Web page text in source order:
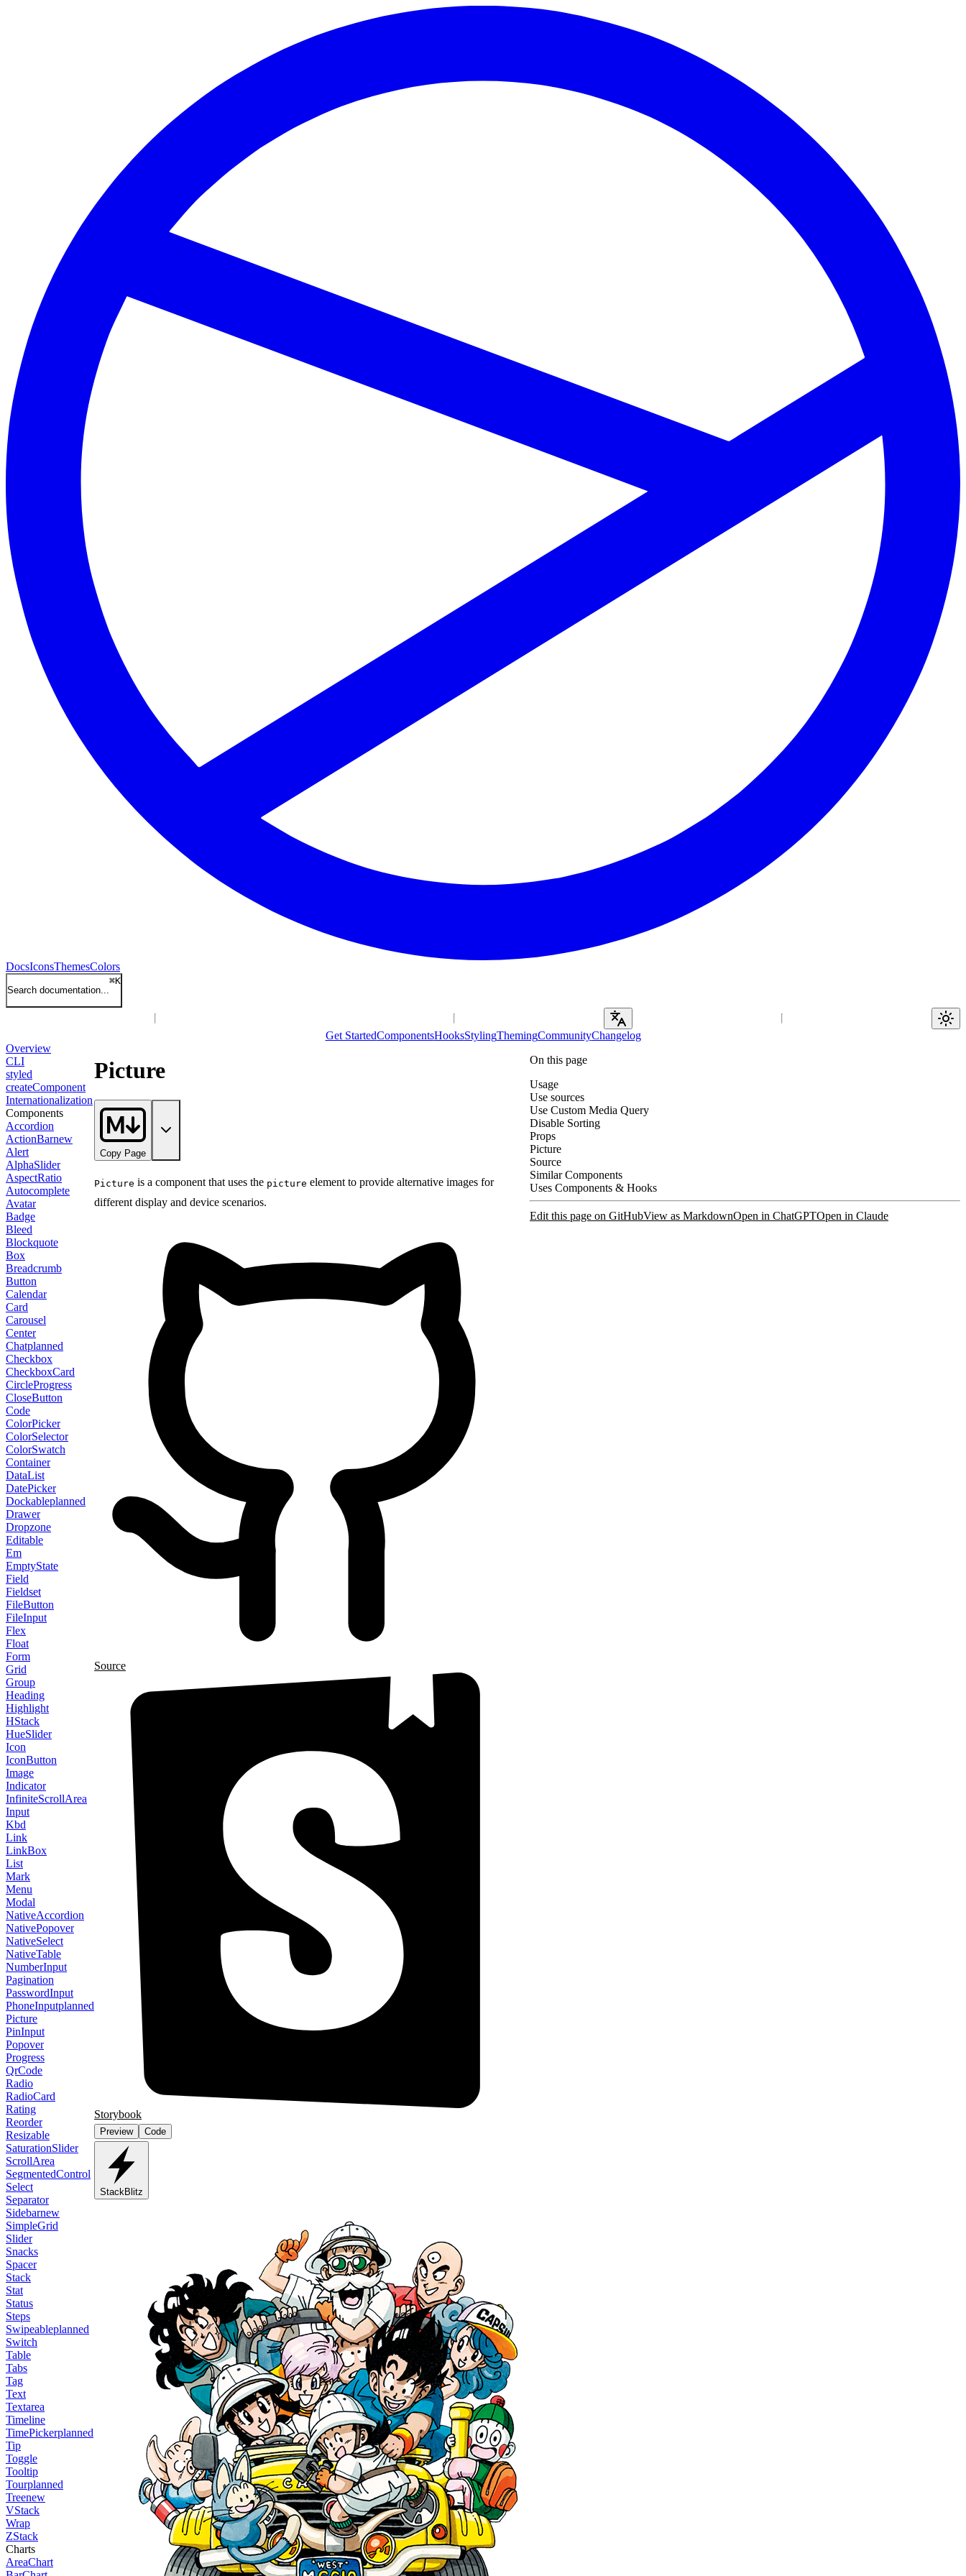
DocsIconsThemesColors
Search documentation...
⌘K
Get StartedComponentsHooksStylingThemingCommunityChangelog
Overview
CLI
styled
createComponent
Internationalization
Components
Accordion
ActionBarnew
Alert
AlphaSlider
AspectRatio
Autocomplete
Avatar
Badge
Bleed
Blockquote
Box
Breadcrumb
Button
Calendar
Card
Carousel
Center
Chatplanned
Checkbox
CheckboxCard
CircleProgress
CloseButton
Code
ColorPicker
ColorSelector
ColorSwatch
Container
DataList
DatePicker
Dockableplanned
Drawer
Dropzone
Editable
Em
EmptyState
Field
Fieldset
FileButton
FileInput
Flex
Float
Form
Grid
Group
Heading
Highlight
HStack
HueSlider
Icon
IconButton
Image
Indicator
InfiniteScrollArea
Input
Kbd
Link
LinkBox
List
Mark
Menu
Modal
NativeAccordion
NativePopover
NativeSelect
NativeTable
NumberInput
Pagination
PasswordInput
PhoneInputplanned
Picture
PinInput
Popover
Progress
QrCode
Radio
RadioCard
Rating
Reorder
Resizable
SaturationSlider
ScrollArea
SegmentedControl
Select
Separator
Sidebarnew
SimpleGrid
Slider
Snacks
Spacer
Stack
Stat
Status
Steps
Swipeableplanned
Switch
Table
Tabs
Tag
Text
Textarea
Timeline
TimePickerplanned
Tip
Toggle
Tooltip
Tourplanned
Treenew
VStack
Wrap
ZStack
Charts
AreaChart
Picture
Copy Page
Picture is a component that uses the picture element to provide alternative images for
different display and device scenarios.
Source
Storybook
Preview Code
StackBlitz
On this page
Usage
Use sources
Use Custom Media Query
Disable Sorting
Props
Picture
Source
Similar Components
Uses Components & Hooks
Edit this page on GitHubView as MarkdownOpen in ChatGPTOpen in Claude